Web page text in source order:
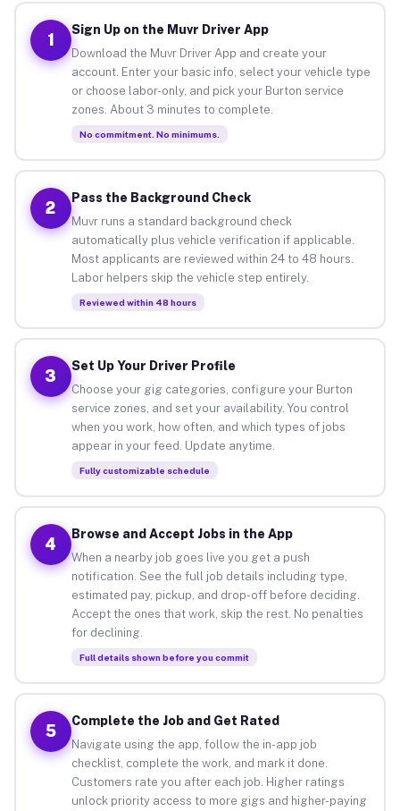
1
Sign Up on the Muvr Driver App
Download the Muvr Driver App and create your
account. Enter your basic info, select your vehicle type
or choose labor-only, and pick your Burton service
zones. About 3 minutes to complete.
No commitment. No minimums.
2
Pass the Background Check
Muvr runs a standard background check
automatically plus vehicle verification if applicable.
Most applicants are reviewed within 24 to 48 hours.
Labor helpers skip the vehicle step entirely.
Reviewed within 48 hours
3
Set Up Your Driver Profile
Choose your gig categories, configure your Burton
service zones, and set your availability. You control
when you work, how often, and which types of jobs
appear in your feed. Update anytime.
Fully customizable schedule
4
Browse and Accept Jobs in the App
When a nearby job goes live you get a push
notification. See the full job details including type,
estimated pay, pickup, and drop-off before deciding.
Accept the ones that work, skip the rest. No penalties
for declining.
Full details shown before you commit
5
Complete the Job and Get Rated
Navigate using the app, follow the in-app job
checklist, complete the work, and mark it done.
Customers rate you after each job. Higher ratings
unlock priority access to more gigs and higher-paying